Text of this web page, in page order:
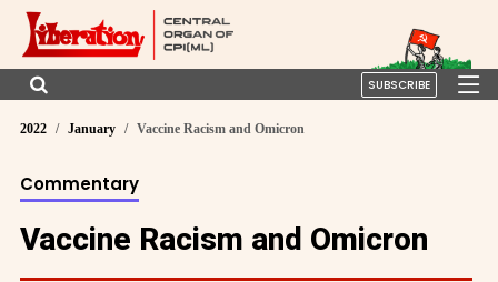
SUBSCRIBE
2022 January Vaccine Racism and Omicron
Commentary
Vaccine Racism and Omicron